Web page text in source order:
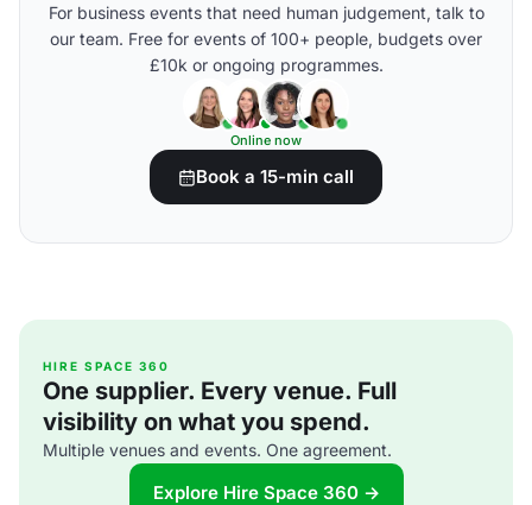
For business events that need human judgement, talk to
our team. Free for events of 100+ people, budgets over
£10k or ongoing programmes.
Online now
Book a 15-min call
HIRE SPACE 360
One supplier. Every venue. Full
visibility on what you spend.
Multiple venues and events. One agreement.
Explore Hire Space 360 →